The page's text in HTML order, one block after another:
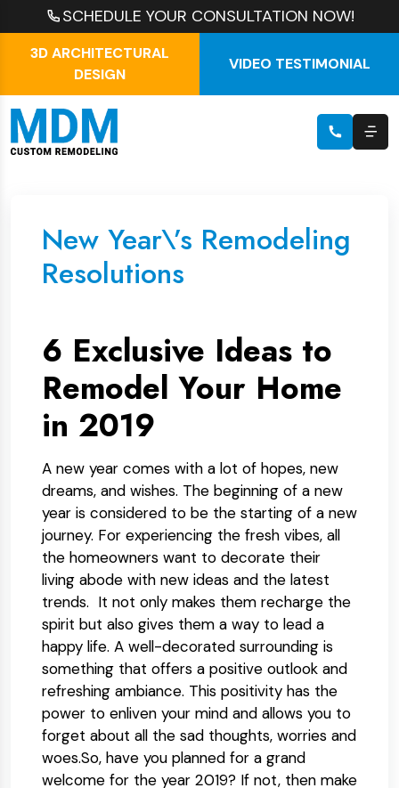
SCHEDULE YOUR CONSULTATION NOW!
3D ARCHITECTURAL
DESIGN
VIDEO TESTIMONIAL
New Year\’s Remodeling
Resolutions
6 Exclusive Ideas to
Remodel Your Home
in 2019
A new year comes with a lot of hopes, new
dreams, and wishes. The beginning of a new
year is considered to be the starting of a new
journey. For experiencing the fresh vibes, all
the homeowners want to decorate their
living abode with new ideas and the latest
trends. It not only makes them recharge the
spirit but also gives them a way to lead a
happy life. A well-decorated surrounding is
something that offers a positive outlook and
refreshing ambiance. This positivity has the
power to enliven your mind and allows you to
forget about all the sad thoughts, worries and
woes.So, have you planned for a grand
welcome for the year 2019? If not, then make